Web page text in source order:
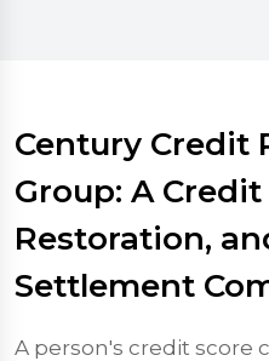
Century Credit
Group: A
Restoration,
Settlement
A person's credit score